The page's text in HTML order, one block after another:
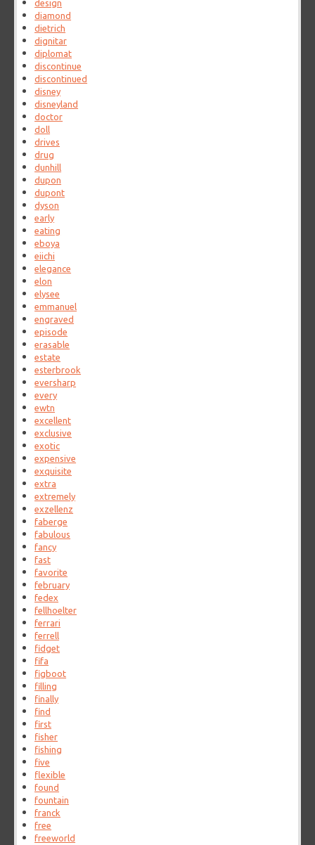
design
diamond
dietrich
dignitar
diplomat
discontinue
discontinued
disney
disneyland
doctor
doll
drives
drug
dunhill
dupon
dupont
dyson
early
eating
eboya
eiichi
elegance
elon
elysee
emmanuel
engraved
episode
erasable
estate
esterbrook
eversharp
every
ewtn
excellent
exclusive
exotic
expensive
exquisite
extra
extremely
exzellenz
faberge
fabulous
fancy
fast
favorite
february
fedex
fellhoelter
ferrari
ferrell
fidget
fifa
figboot
filling
finally
find
first
fisher
fishing
five
flexible
found
fountain
franck
free
freeworld